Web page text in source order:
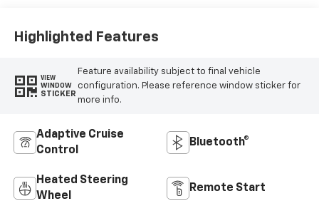
Highlighted Features
VIEW
WINDOW
STICKER
Feature availability subject to final vehicle
configuration. Please reference window sticker for
more info.
Adaptive Cruise
Control
Bluetooth®
Heated Steering
Wheel
Remote Start